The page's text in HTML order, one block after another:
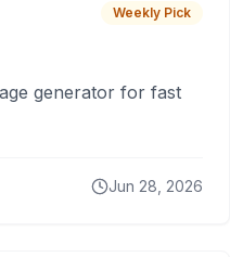
Weekly Pick
generator for fast
Jun 28, 2026